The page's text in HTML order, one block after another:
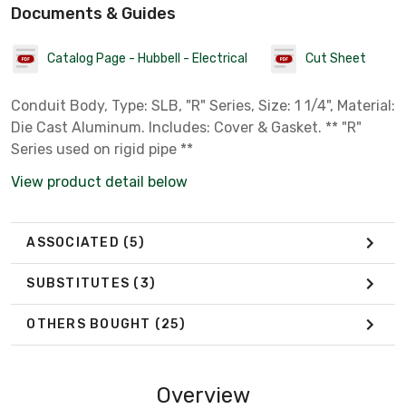
Documents & Guides
Catalog Page - Hubbell - Electrical Cut Sheet
Conduit Body, Type: SLB, "R" Series, Size: 1 1/4", Material:
Die Cast Aluminum. Includes: Cover & Gasket. ** "R"
Series used on rigid pipe **
View product detail below
ASSOCIATED (5)
SUBSTITUTES (3)
OTHERS BOUGHT (25)
Overview